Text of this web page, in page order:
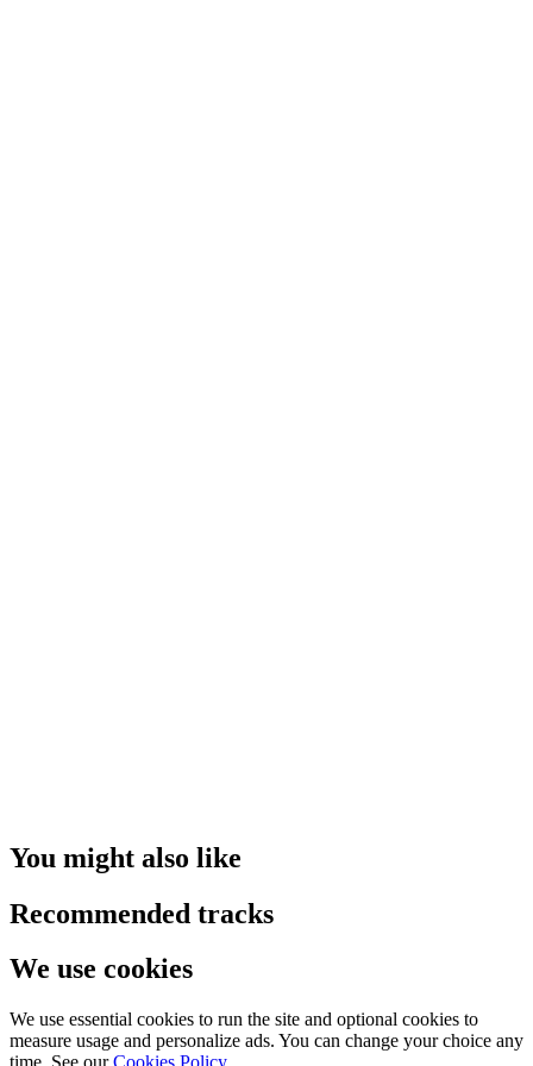
You might also like
Recommended tracks
We use cookies
We use essential cookies to run the site and optional cookies to
measure usage and personalize ads. You can change your choice any